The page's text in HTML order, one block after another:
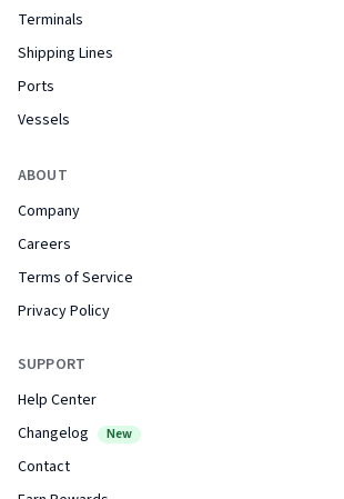
Terminals
Shipping Lines
Ports
Vessels
ABOUT
Company
Careers
Terms of Service
Privacy Policy
SUPPORT
Help Center
Changelog
New
Contact